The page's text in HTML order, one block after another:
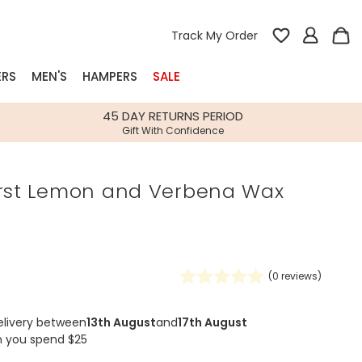
Track My Order
Bespoke
Gifts
MEN'S HAMPERS SALE
45 DAY RETURNS PERIOD
Gift With Confidence
Lemon and Verbena Wax
(0 reviews)
between13th Augustand17th August
you spend $25